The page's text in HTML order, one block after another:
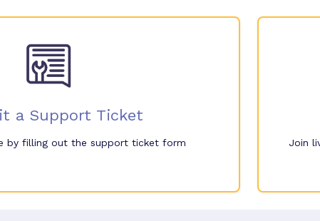
a Support Ticket
by filling out the support ticket form
Join